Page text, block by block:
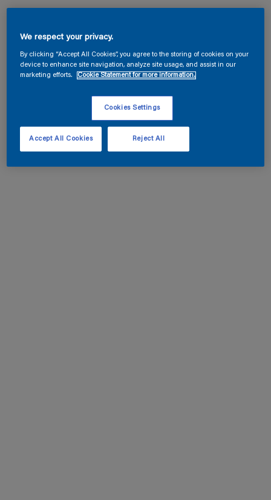
We respect your privacy.
By clicking “Accept All Cookies”, you agree to the storing of cookies on your
device to enhance site navigation, analyze site usage, and assist in our
marketing efforts.
Cookie Statement for more information.
Cookies Settings
Reject All
Accept All Cookies